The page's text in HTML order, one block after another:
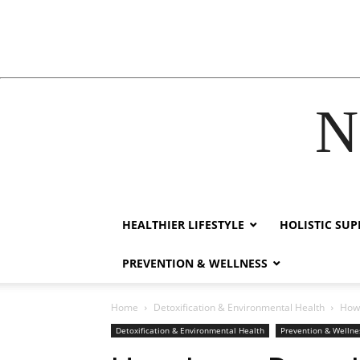
HEALTHIER LIFESTYLE HOLISTIC
PREVENTION & WELLNESS
Home Detoxification & Environmental Health
Detoxification & Environmental Health Prevention &